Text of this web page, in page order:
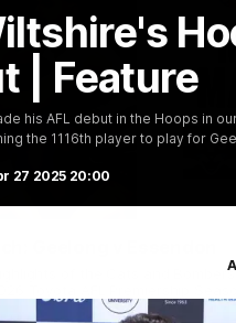
| Feature
his AFL debut in the Hoops in
the 1116th player to play for
27 2025 20:00
of the Cats and